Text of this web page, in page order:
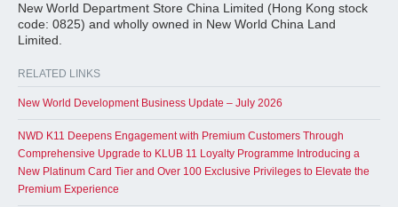
New World Department Store China Limited (Hong Kong stock
code: 0825) and wholly owned in New World China Land
Limited.
RELATED LINKS
New World Development Business Update – July 2026
NWD K11 Deepens Engagement with Premium Customers Through
Comprehensive Upgrade to KLUB 11 Loyalty Programme Introducing a
New Platinum Card Tier and Over 100 Exclusive Privileges to Elevate the
Premium Experience